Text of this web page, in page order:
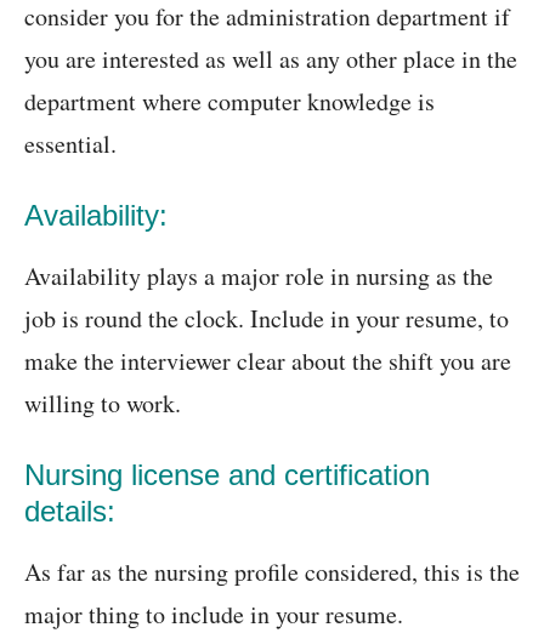
consider you for the administration department if
you are interested as well as any other place in the
department where computer knowledge is
essential.
Availability:
Availability plays a major role in nursing as the
job is round the clock. Include in your resume, to
make the interviewer clear about the shift you are
willing to work.
Nursing license and certification
details:
As far as the nursing profile considered, this is the
major thing to include in your resume.